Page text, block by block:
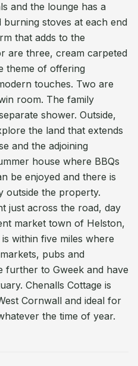
and the lounge has a
stoves at each end
that adds to the
are three, cream carpeted
theme of offering
touches. Two are
room. The family
shower. Outside,
the land that extends
and the adjoining
house where BBQs
be enjoyed and there is
outside the property.
just across the road, day
market town of Helston,
within five miles where
pubs and
further to Gweek and have
Chenalls Cottage is
Cornwall and ideal for
the time of year.